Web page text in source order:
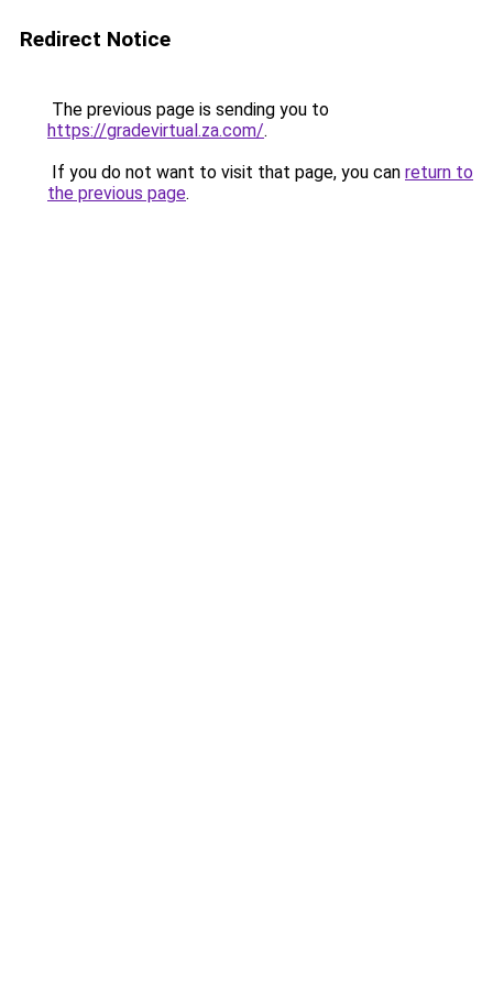
Redirect Notice
The previous page is sending you to
https://gradevirtual.za.com/.
If you do not want to visit that page, you can return to
the previous page.